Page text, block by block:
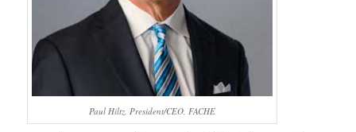
Paul Hiltz, President/CEO, FACHE